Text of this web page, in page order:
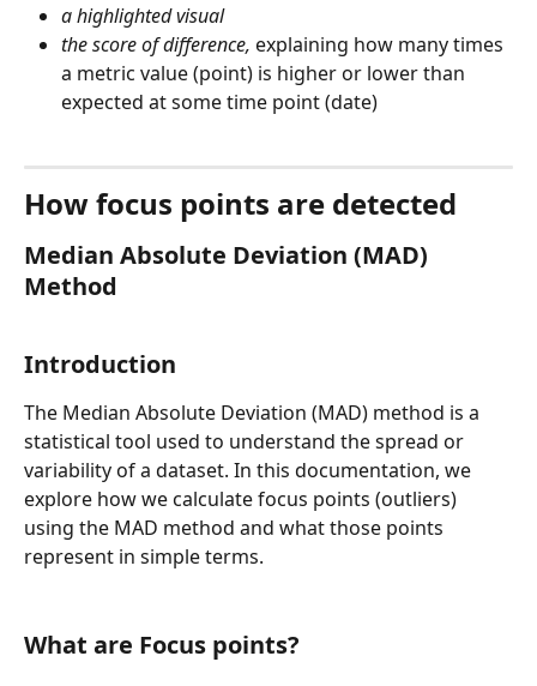
a highlighted visual
the score of difference, explaining how many times
a metric value (point) is higher or lower than
expected at some time point (date)
How focus points are detected
Median Absolute Deviation (MAD)
Method
Introduction
The Median Absolute Deviation (MAD) method is a
statistical tool used to understand the spread or
variability of a dataset. In this documentation, we
explore how we calculate focus points (outliers)
using the MAD method and what those points
represent in simple terms.
What are Focus points?